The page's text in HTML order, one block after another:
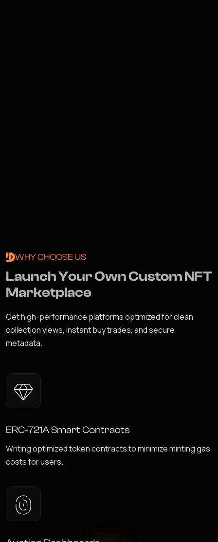
WHY CHOOSE US
LaunchYourOwnCustomNFT
Marketplace
Get high-performance platforms optimized for clean
collection views, instant buy trades, and secure
metadata.
ERC-721A Smart Contracts
Writing optimized token contracts to minimize minting gas
costs for users.